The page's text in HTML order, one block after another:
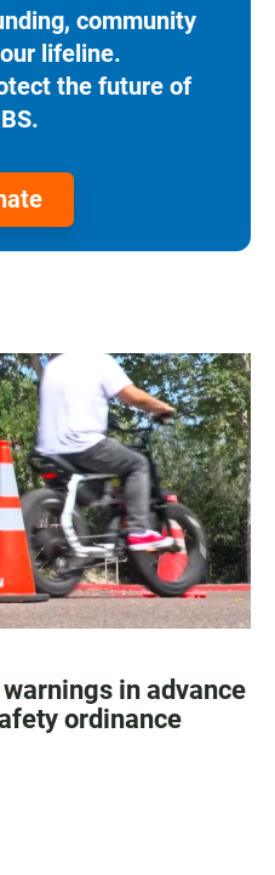
community
lifeline.
the future of
in advance
ordinance